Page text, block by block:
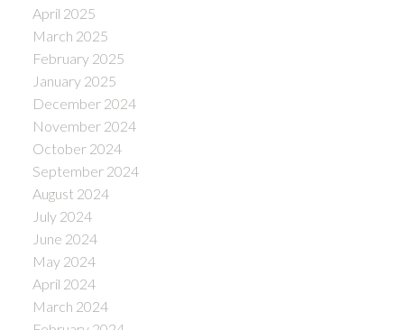
April 2025
March 2025
February 2025
January 2025
December 2024
November 2024
October 2024
September 2024
August 2024
July 2024
June 2024
May 2024
April 2024
March 2024